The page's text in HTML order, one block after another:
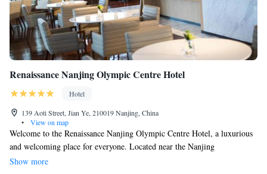
Renaissance Nanjing Olympic Centre Hotel
Hotel
139 Aoti Street, Jian Ye, 210019 Nanjing, China
•
View on map
Welcome to the Renaissance Nanjing Olympic Centre Hotel, a luxurious
and welcoming place for everyone. Located near the Nanjing
International Expo Centre and the Nanjing Olympics Sports Centre, our
Show more